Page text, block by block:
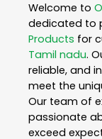
Welcome to
dedicated to
Products for
Tamil nadu.
reliable, and
meet the
Our team of
passionate
exceed